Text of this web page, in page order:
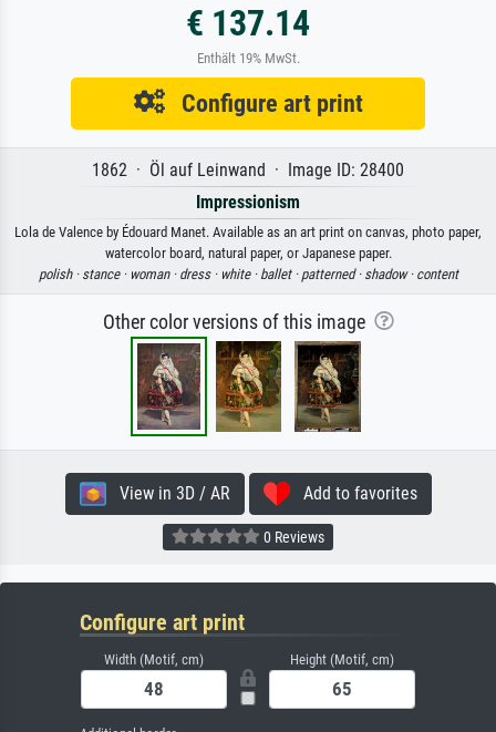
€ 137.14
Enthält 19% MwSt.
Configure art print
1862 · Öl auf Leinwand · Image ID: 28400
Impressionism
Lola de Valence by Édouard Manet. Available as an art print on canvas, photo paper,
watercolor board, natural paper, or Japanese paper.
polish · stance · woman · dress · white · ballet · patterned · shadow · content
Other color versions of this image
View in 3D / AR Add to favorites
0 Reviews
Configure art print
Width (Motif, cm) Height (Motif, cm)